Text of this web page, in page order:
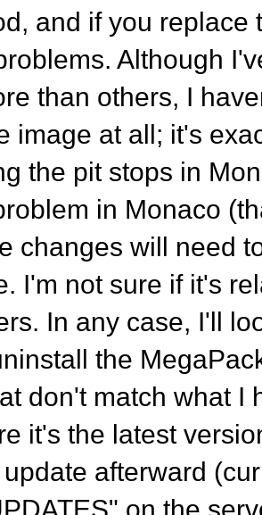
and if you
Although
than others, I
image at all; it's
the pit stops in
in Monaco
changes will need
I'm not sure if it's
In any case, I'll
the
don't match what I
it's the latest
afterward
on the